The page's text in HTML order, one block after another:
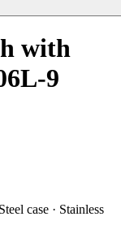
with
9
case · Stainless